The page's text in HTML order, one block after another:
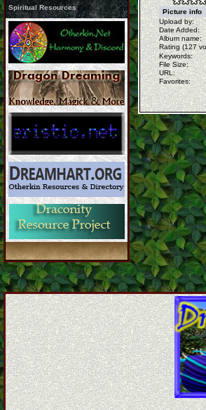
Spiritual Resources
Picture info
Upload by:
Date Added:
Album name:
Rating (127
Keywords:
File Size:
URL:
Favorites: